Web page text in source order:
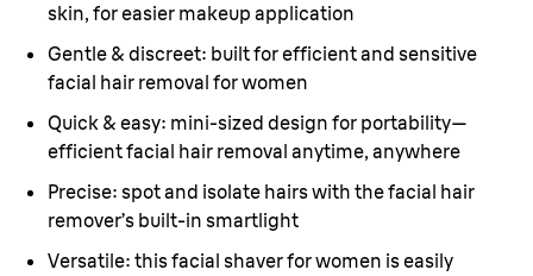
skin, for easier makeup application
Gentle & discreet: built for efficient and sensitive
facial hair removal for women
Quick & easy: mini-sized design for portability—
efficient facial hair removal anytime, anywhere
Precise: spot and isolate hairs with the facial hair
remover’s built-in smartlight
Versatile: this facial shaver for women is easily